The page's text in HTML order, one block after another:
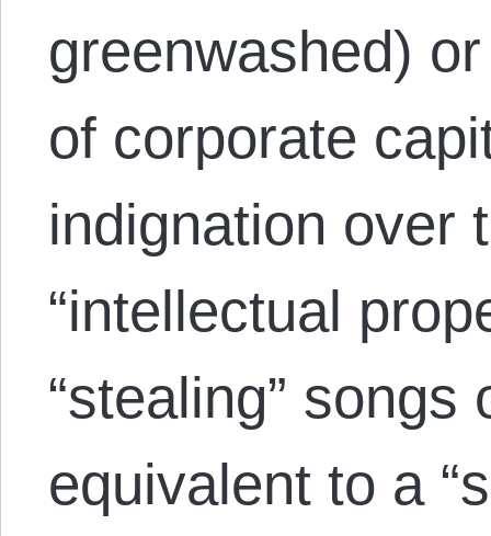
greenwashed)
of corporate
indignation over
“intellectual
“stealing”
equivalent to a